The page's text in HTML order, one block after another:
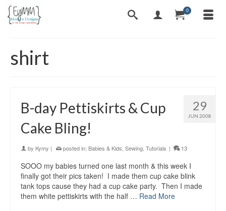
0
shirt
29
JUN 2008
B-day Pettiskirts & Cup
Cake Bling!
by Kymy | posted in: Babies & Kids Sewing Tutorials | 13
SOOO my babies turned one last month & this week I
finally got their pics taken! I made them cup cake blink
tank tops cause they had a cup cake party. Then I made
them white pettiskirts with the half … Read More